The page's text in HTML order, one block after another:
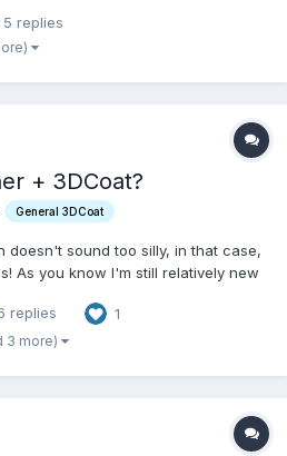
5 replies
+ 3DCoat?
General 3DCoat
doesn't sound too silly, in that case,
As you know I'm still relatively new
two questions are very simple and
sm...
replies 1
3 more)